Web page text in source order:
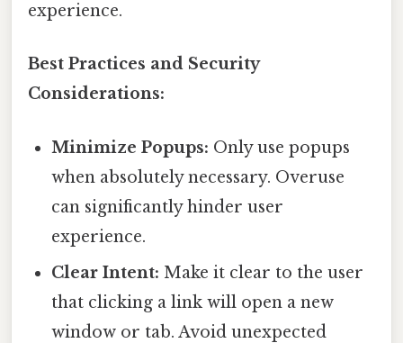
experience.
Best Practices and Security
Considerations:
Minimize Popups: Only use popups
when absolutely necessary. Overuse
can significantly hinder user
experience.
Clear Intent: Make it clear to the user
that clicking a link will open a new
window or tab. Avoid unexpected